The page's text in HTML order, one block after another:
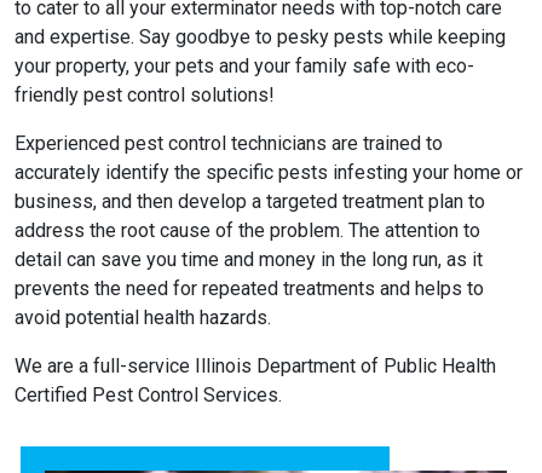
to cater to all your exterminator needs with top-notch care
and expertise. Say goodbye to pesky pests while keeping
your property, your pets and your family safe with eco-
friendly pest control solutions!
Experienced pest control technicians are trained to
accurately identify the specific pests infesting your home or
business, and then develop a targeted treatment plan to
address the root cause of the problem. The attention to
detail can save you time and money in the long run, as it
prevents the need for repeated treatments and helps to
avoid potential health hazards.
We are a full-service Illinois Department of Public Health
Certified Pest Control Services.